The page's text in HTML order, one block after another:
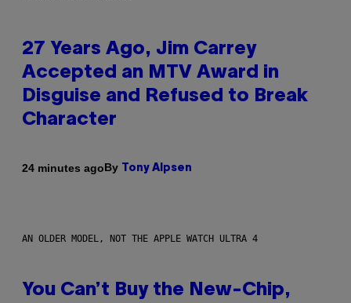
27 Years Ago, Jim Carrey
Accepted an MTV Award in
Disguise and Refused to Break
Character
24 minutes agoBy Tony Alpsen
AN OLDER MODEL, NOT THE APPLE WATCH ULTRA 4
You Can’t Buy the New-Chip,